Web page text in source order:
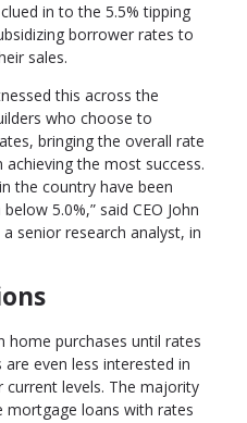
in to the 5.5% tipping
borrower rates to
sales.
this across the
who choose to
bringing the overall rate
the most success.
the country have been
5.0%,” said CEO John
senior research analyst, in
home purchases until rates
even less interested in
current levels. The majority
loans with rates